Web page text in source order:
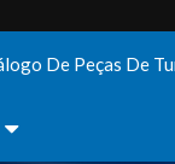
De Peças De